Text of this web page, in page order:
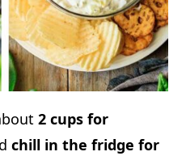
2 cups for
chill in the fridge for